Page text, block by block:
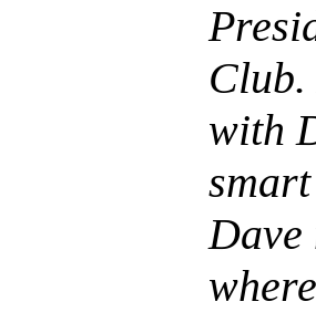
Club.
with
Dave